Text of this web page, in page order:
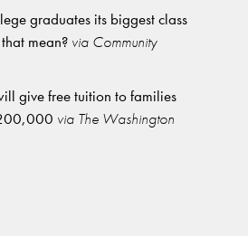
graduates its biggest class
mean? via Community
give free tuition to families
via The Washington